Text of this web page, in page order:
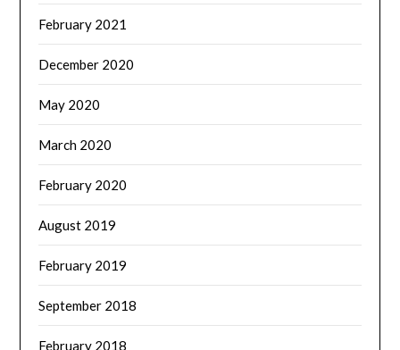
February 2021
December 2020
May 2020
March 2020
February 2020
August 2019
February 2019
September 2018
February 2018